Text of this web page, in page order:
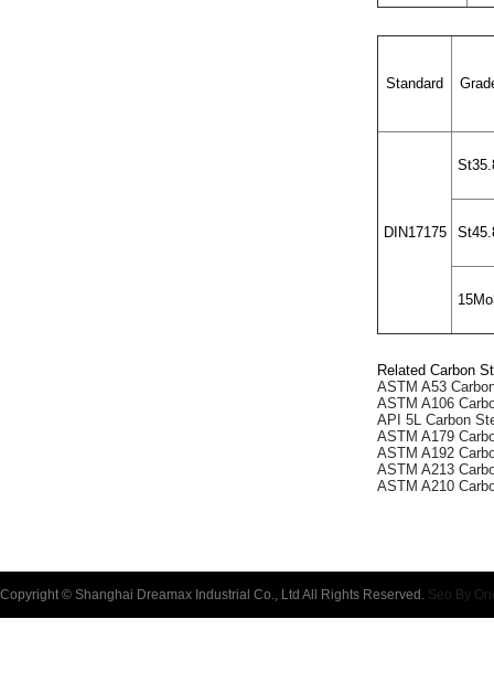
Standard
DIN17175
Related Carbon
ASTM A53
ASTM A106
API 5L Carbon
ASTM A179
ASTM A192
ASTM A213
ASTM A210
Copyright © Shanghai Dreamax Industrial Co., Ltd All Rights Reserved. Seo By